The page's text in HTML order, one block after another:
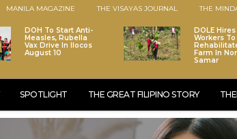
MANILA MAGAZINE THE VISAYAS JOURNAL THE
DOH To Start Anti-
Measles, Rubella
Vax Drive In Ilocos
August 10
DOLE
Workers To
Farm In
Samar
SPOTLIGHT THE GREAT FILIPINO STORY